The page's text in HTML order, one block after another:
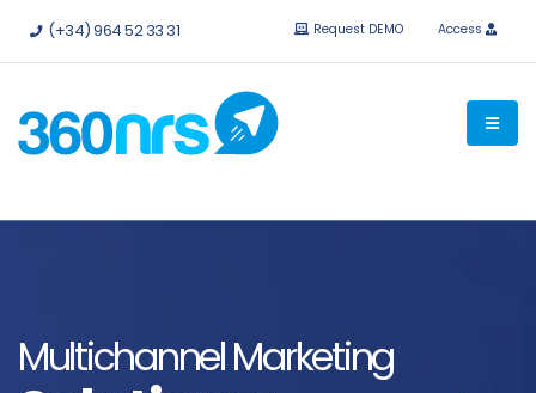
Try it free without obligation. APIs and integrations available.
(+34) 964 52 33 31 Request DEMO Access
Multichannel Marketing